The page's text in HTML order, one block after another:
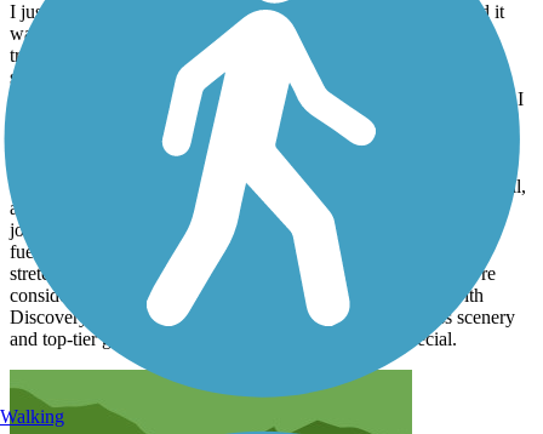
I just finished riding the entire Trail of the Coeur d’Alenes, and it
was an unforgettable experience from start to finish. This trail is
truly one of the most beautiful paved rail-trails in the country —
smooth, scenic, and full of variety, from quiet wetlands and river
corridors to sweeping lake views and historic Silver Valley towns. I
rode it with Discovery Bicycle Tours, and the trip couldn’t have
been better. Our guides, Steven and Ali, were absolutely
outstanding. They brought the perfect mix of professionalism,
encouragement, and fun to every mile. Their knowledge of the trail,
attention to detail, and genuine care for the group made the entire
journey feel effortless and enjoyable. Whether it was keeping us
fueled, sharing local history, or cheering us through the long
stretches, they were exceptional every step of the way. If you’re
considering this trail, I highly recommend experiencing it with
Discovery Bicycle Tours. The combination of world-class scenery
and top-tier guiding made this ride something truly special.
Walking